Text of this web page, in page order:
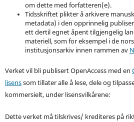
om dette med forfatteren(e).
Tidsskriftet plikter å arkivere
metadata) i den opprinnelig
ett dertil egnet åpent tilgjengelig
materiell, som for eksempel i de
institusjonsarkiv innen rammen av
Verket vil bli publisert OpenAccess med en
lisenssom tillater alle å lese, dele og
kommersielt, under lisensvilkårene:
Dette verket må tilskrives/ krediteres på